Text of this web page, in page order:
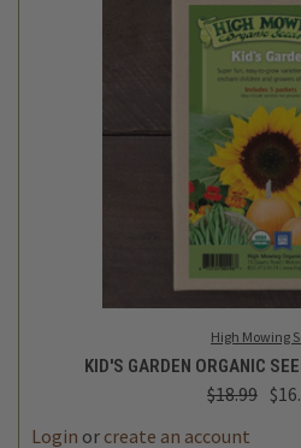
High Mowing
KID'S GARDEN ORGANIC
$18.99
Login or create an account